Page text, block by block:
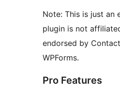
Note: This is just an
plugin is not
endorsed by
WPForms.
Pro Features